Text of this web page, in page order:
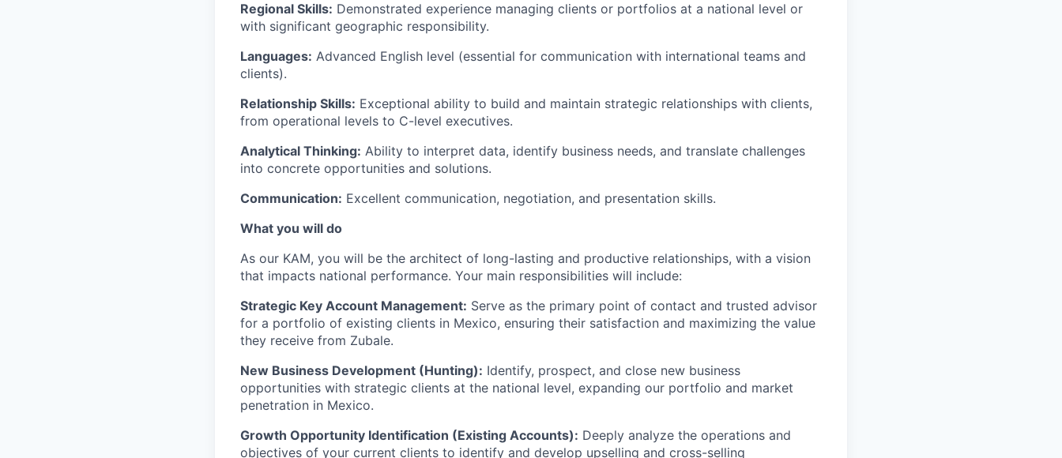
Regional Skills: Demonstrated experience managing clients or portfolios at a national level or
with significant geographic responsibility.
Languages: Advanced English level (essential for communication with international teams and
clients).
Relationship Skills: Exceptional ability to build and maintain strategic relationships with clients,
from operational levels to C-level executives.
Analytical Thinking: Ability to interpret data, identify business needs, and translate challenges
into concrete opportunities and solutions.
Communication: Excellent communication, negotiation, and presentation skills.
What you will do
As our KAM, you will be the architect of long-lasting and productive relationships, with a vision
that impacts national performance. Your main responsibilities will include:
Strategic Key Account Management: Serve as the primary point of contact and trusted advisor
for a portfolio of existing clients in Mexico, ensuring their satisfaction and maximizing the value
they receive from Zubale.
New Business Development (Hunting): Identify, prospect, and close new business
opportunities with strategic clients at the national level, expanding our portfolio and market
penetration in Mexico.
Growth Opportunity Identification (Existing Accounts): Deeply analyze the operations and
objectives of your current clients to identify and develop upselling and cross-selling